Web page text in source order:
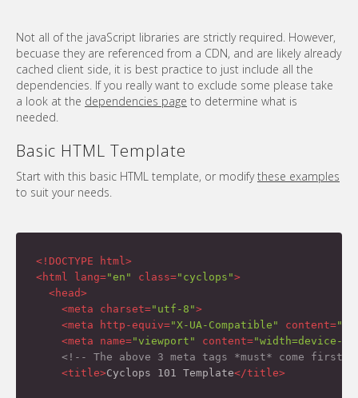
Not all of the javaScript libraries are strictly required. However,
becuase they are referenced from a CDN, and are likely already
cached client side, it is best practice to just include all the
dependencies. If you really want to exclude some please take
a look at the dependencies page to determine what is
needed.
Basic HTML Template
Start with this basic HTML template, or modifythese examples
to suit your needs.
<!DOCTYPE html>
<html lang="en" class="cyclops">
<head>
<meta charset="utf-8">
<meta http-equiv="X-UA-Compatible" content=
<meta name="viewport" content="width=device-
<!-- The above 3 meta tags *must* come first
<title>Cyclops 101 Template</title>